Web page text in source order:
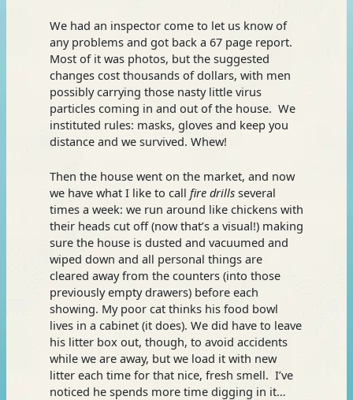
We had an inspector come to let us know of
any problems and got back a 67 page report.
Most of it was photos, but the suggested
changes cost thousands of dollars, with men
possibly carrying those nasty little virus
particles coming in and out of the house. We
instituted rules: masks, gloves and keep you
distance and we survived. Whew!
Then the house went on the market, and now
we have what I like to call fire drillsseveral
times a week: we run around like chickens with
their heads cut off (now that’s a visual!) making
sure the house is dusted and vacuumed and
wiped down and all personal things are
cleared away from the counters (into those
previously empty drawers) before each
showing. My poor cat thinks his food bowl
lives in a cabinet (it does). We did have to leave
his litter box out, though, to avoid accidents
while we are away, but we load it with new
litter each time for that nice, fresh smell. I’ve
noticed he spends more time digging in it…